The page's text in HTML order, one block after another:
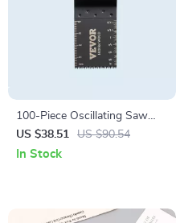
100-Piece Oscillating Saw
Blade Set – Quick-Release
Multitool Blades for Wood,
US $38.51 US $90.54
In Stock